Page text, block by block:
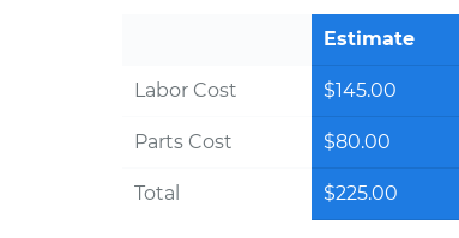
Estimate
Labor Cost $145.00
Parts Cost $80.00
Total $225.00